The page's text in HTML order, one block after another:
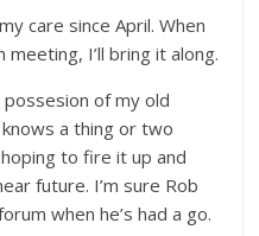
care since April. When
I’ll bring it along.
of my old
a thing or two
to fire it up and
future. I’m sure Rob
when he’s had a go.